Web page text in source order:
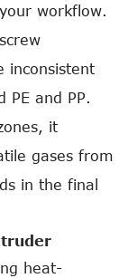
workflow.
inconsistent
PE and PP.
it
gases from
in the final
heat-